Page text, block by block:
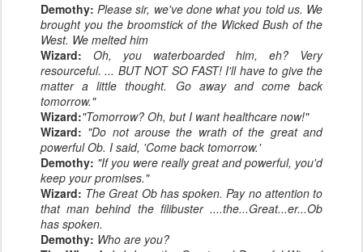
Demothy: Please sir, we've done what you told us. We
brought you the broomstick of the Wicked Bush of the
West. We melted him
Wizard:
Oh, you waterboarded him, eh? Very
resourceful. ... BUT NOT SO FAST! I'll have to give the
matter a little thought. Go away and come back
tomorrow."
Wizard:"Tomorrow? Oh, but I want healthcare now!"
Wizard: "Do not arouse the wrath of the great and
powerful Ob. I said, 'Come back tomorrow.'
Demothy: "If you were really great and powerful, you'd
keep your promises."
Wizard: The Great Ob has spoken. Pay no attention to
that man behind the filibuster ....the...Great...er...Ob
has spoken.
Demothy: Who are you?